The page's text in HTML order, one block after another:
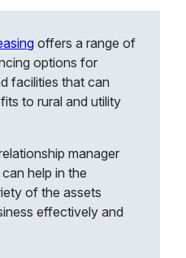
offers a range of
options for
facilities that can
to rural and utility
manager
help in the
of the assets
effectively and